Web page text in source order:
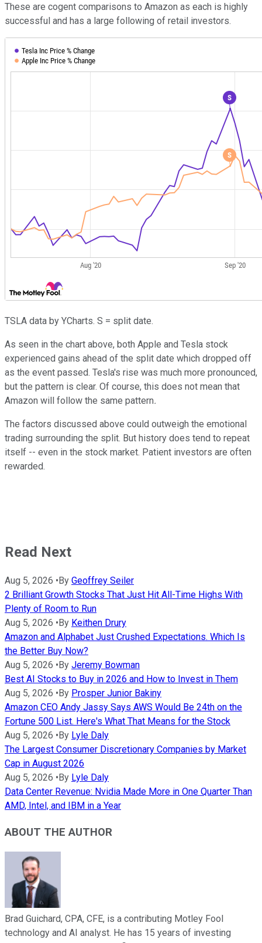
These are cogent comparisons to Amazon as each is highly
successful and has a large following of retail investors.
TSLA data by YCharts. S = split date.
As seen in the chart above, both Apple and Tesla stock
experienced gains ahead of the split date which dropped off
as the event passed. Tesla's rise was much more pronounced,
but the pattern is clear. Of course, this does not mean that
Amazon will follow the same pattern.
The factors discussed above could outweigh the emotional
trading surrounding the split. But history does tend to repeat
itself -- even in the stock market. Patient investors are often
rewarded.
Read Next
Aug 5, 2026 • By Geoffrey Seiler
2 Brilliant Growth Stocks That Just Hit All-Time Highs With
Plenty of Room to Run
Aug 5, 2026 • By Keithen Drury
Amazon and Alphabet Just Crushed Expectations. Which Is
the Better Buy Now?
Aug 5, 2026 • By Jeremy Bowman
Best AI Stocks to Buy in 2026 and How to Invest in Them
Aug 5, 2026 • By Prosper Junior Bakiny
Amazon CEO Andy Jassy Says AWS Would Be 24th on the
Fortune 500 List. Here's What That Means for the Stock
Aug 5, 2026 • By Lyle Daly
The Largest Consumer Discretionary Companies by Market
Cap in August 2026
Aug 5, 2026 • By Lyle Daly
Data Center Revenue: Nvidia Made More in One Quarter Than
AMD, Intel, and IBM in a Year
ABOUT THE AUTHOR
Brad Guichard, CPA, CFE, is a contributing Motley Fool
technology and AI analyst. He has 15 years of investing